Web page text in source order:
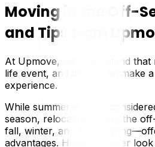
Moving in the Off-
and Tips from
At Upmove, we understand that
life event, and timing can make
experience.
While summer is often
season, relocating during the
fall, winter, and early
advantages. Here’s a closer